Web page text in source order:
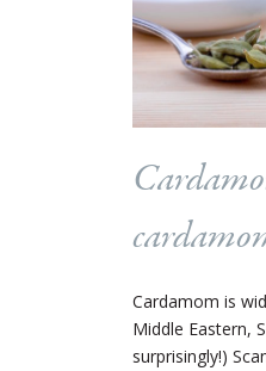
Cardamom is
Middle Eastern,
surprisingly!)